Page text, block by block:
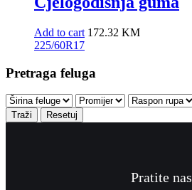
Add to cart 172.32 KM
225/60R17
Pretraga feluga
Traži Resetuj
Pratite nas